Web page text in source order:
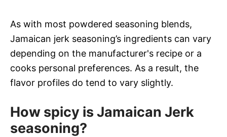
As with most powdered seasoning blends,
Jamaican jerk seasoning’s ingredients can vary
depending on the manufacturer's recipe or a
cooks personal preferences. As a result, the
flavor profiles do tend to vary slightly.
How spicy is Jamaican Jerk
seasoning?